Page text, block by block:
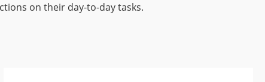
on their day-to-day tasks.